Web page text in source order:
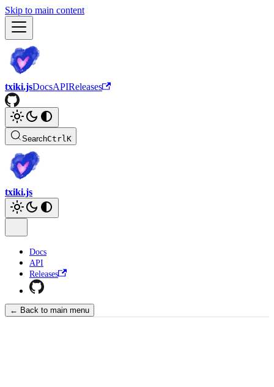
Skip to main content
txiki.jsDocsAPIReleases
SearchCtrlK
txiki.js
Docs
API
Releases
← Back to main menu